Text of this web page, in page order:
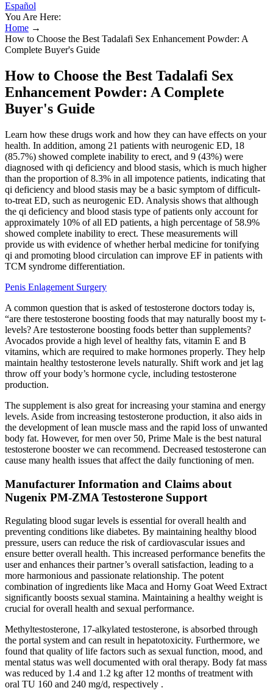
Español
You Are Here:
Home →
How to Choose the Best Tadalafi Sex Enhancement Powder: A
Complete Buyer's Guide
How to Choose the Best Tadalafi Sex
Enhancement Powder: A Complete
Buyer's Guide
Learn how these drugs work and how they can have effects on your
health. In addition, among 21 patients with neurogenic ED, 18
(85.7%) showed complete inability to erect, and 9 (43%) were
diagnosed with qi deficiency and blood stasis, which is much higher
than the proportion of 8.3% in all impotence patients, indicating that
qi deficiency and blood stasis may be a basic symptom of difficult-
to-treat ED, such as neurogenic ED. Analysis shows that although
the qi deficiency and blood stasis type of patients only account for
approximately 10% of all ED patients, a high percentage of 58.9%
showed complete inability to erect. These measurements will
provide us with evidence of whether herbal medicine for tonifying
qi and promoting blood circulation can improve EF in patients with
TCM syndrome differentiation.
Penis Enlagement Surgery
A common question that is asked of testosterone doctors today is,
“are there testosterone boosting foods that may naturally boost my t-
levels? Are testosterone boosting foods better than supplements?
Avocados provide a high level of healthy fats, vitamin E and B
vitamins, which are required to make hormones properly. They help
maintain healthy testosterone levels naturally. Shift work and jet lag
throw off your body’s hormone cycle, including testosterone
production.
The supplement is also great for increasing your stamina and energy
levels. Aside from increasing testosterone production, it also aids in
the development of lean muscle mass and the rapid loss of unwanted
body fat. However, for men over 50, Prime Male is the best natural
testosterone booster we can recommend. Decreased testosterone can
cause many health issues that affect the daily functioning of men.
Manufacturer Information and Claims about
Nugenix PM-ZMA Testosterone Support
Regulating blood sugar levels is essential for overall health and
preventing conditions like diabetes. By maintaining healthy blood
pressure, users can reduce the risk of cardiovascular issues and
ensure better overall health. This increased performance benefits the
user and enhances their partner’s overall satisfaction, leading to a
more harmonious and passionate relationship. The potent
combination of ingredients like Maca and Horny Goat Weed Extract
significantly boosts sexual stamina. Maintaining a healthy weight is
crucial for overall health and sexual performance.
Methyltestosterone, 17-alkylated testosterone, is absorbed through
the portal system and can result in hepatotoxicity. Furthermore, we
found that quality of life factors such as sexual function, mood, and
mental status was well documented with oral therapy. Body fat mass
was reduced by 1.4 and 1.2 kg after 12 months of treatment with
oral TU 160 and 240 mg/d, respectively .